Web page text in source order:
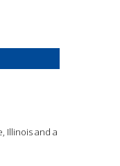
Illinois and a